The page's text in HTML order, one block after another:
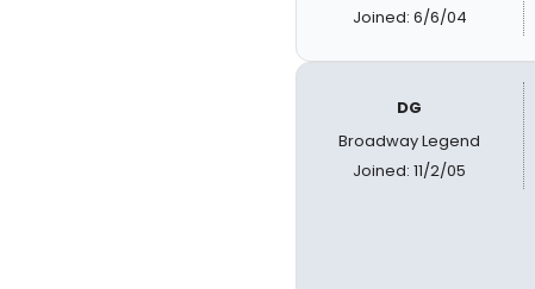
Joined: 6/6/04
DG
Broadway Legend
Joined: 11/2/05